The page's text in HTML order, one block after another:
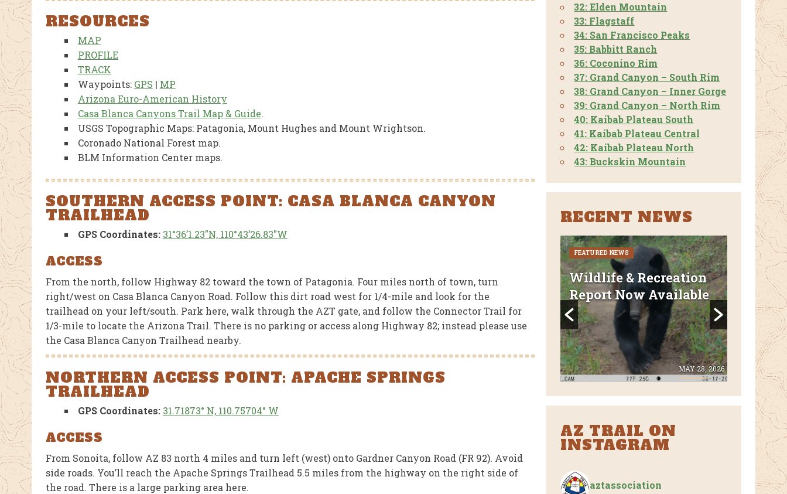
RESOURCES
MAP
PROFILE
TRACK
Waypoints: GPS | MP
Arizona Euro-American History
Casa Blanca Canyons Trail Map & Guide.
USGS Topographic Maps: Patagonia, Mount Hughes and Mount Wrightson.
Coronado National Forest map.
BLM Information Center maps.
SOUTHERN ACCESS POINT: CASA BLANCA CANYON
TRAILHEAD
GPS Coordinates: 31°36’1.23″N, 110°43’26.83″W
ACCESS
From the north, follow Highway 82 toward the town of Patagonia. Four miles north of town, turn
right/west on Casa Blanca Canyon Road. Follow this dirt road west for 1/4-mile and look for the
trailhead on your left/south. Park here, walk through the AZT gate, and follow the Connector Trail for
1/3-mile to locate the Arizona Trail. There is no parking or access along Highway 82; instead please use
the Casa Blanca Canyon Trailhead nearby.
NORTHERN ACCESS POINT: APACHE SPRINGS
TRAILHEAD
GPS Coordinates: 31.71873° N, 110.75704° W
ACCESS
From Sonoita, follow AZ 83 north 4 miles and turn left (west) onto Gardner Canyon Road (FR 92). Avoid
side roads. You’ll reach the Apache Springs Trailhead 5.5 miles from the highway on the right side of
the road. There is a large parking area here.
32: Elden Mountain
33: Flagstaff
34: San Francisco Peaks
35: Babbitt Ranch
36: Coconino Rim
37: Grand Canyon – South Rim
38: Grand Canyon – Inner Gorge
39: Grand Canyon – North Rim
40: Kaibab Plateau South
41: Kaibab Plateau Central
42: Kaibab Plateau North
43: Buckskin Mountain
RECENT NEWS
AND
39
Park
AUGUST 1, 2026
AZT Sun Hoodies
State of Arizona
Abandons Funding for
the Arizona Trail
Arizona Trail Included
in BOLT Coalition
Report
FEATURED NEWS
Wildlife & Recreation
Report Now Available
MAY 28, 2026
CURRENT
REROUTES
FEATURED
AZT
AZ TRAIL ON
INSTAGRAM
aztassociation